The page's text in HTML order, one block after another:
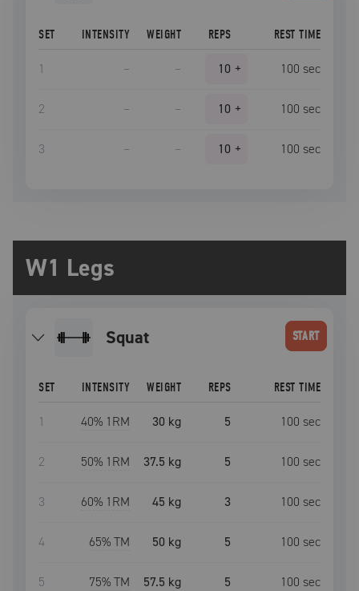
SET INTENSITY WEIGHT REPS REST TIME
1 – – 10 + 100 sec
2 – – 10 + 100 sec
3 – – 10 + 100 sec
W1 Legs
squat START
SET INTENSITY WEIGHT REPS REST TIME
1 40% 1RM 30 kg 5 100 sec
2 50% 1RM 37.5 kg 5 100 sec
3 60% 1RM 45 kg 3 100 sec
4 65% TM 50 kg 5 100 sec
5 75% TM 57.5 kg 5 100 sec